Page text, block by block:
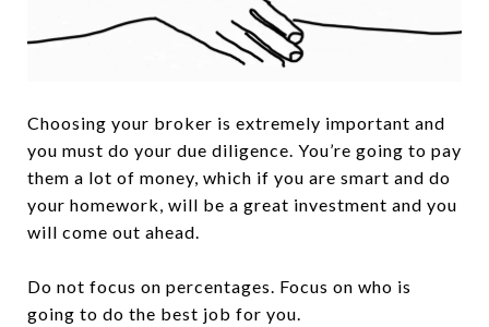
Choosing your broker is extremely important and
you must do your due diligence. You’re going to pay
them a lot of money, which if you are smart and do
your homework, will be a great investment and you
will come out ahead.
Do not focus on percentages. Focus on who is
going to do the best job for you.